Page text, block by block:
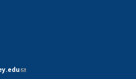
(link sends e-mail)